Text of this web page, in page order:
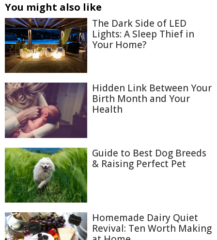
You might also like
The Dark Side of LED
Lights: A Sleep Thief in
Your Home?
Hidden Link Between Your
Birth Month and Your
Health
Guide to Best Dog Breeds
& Raising Perfect Pet
Homemade Dairy Quiet
Revival: Ten Worth Making